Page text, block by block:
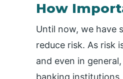
How
Until now, we have
reduce risk. As risk
and even in